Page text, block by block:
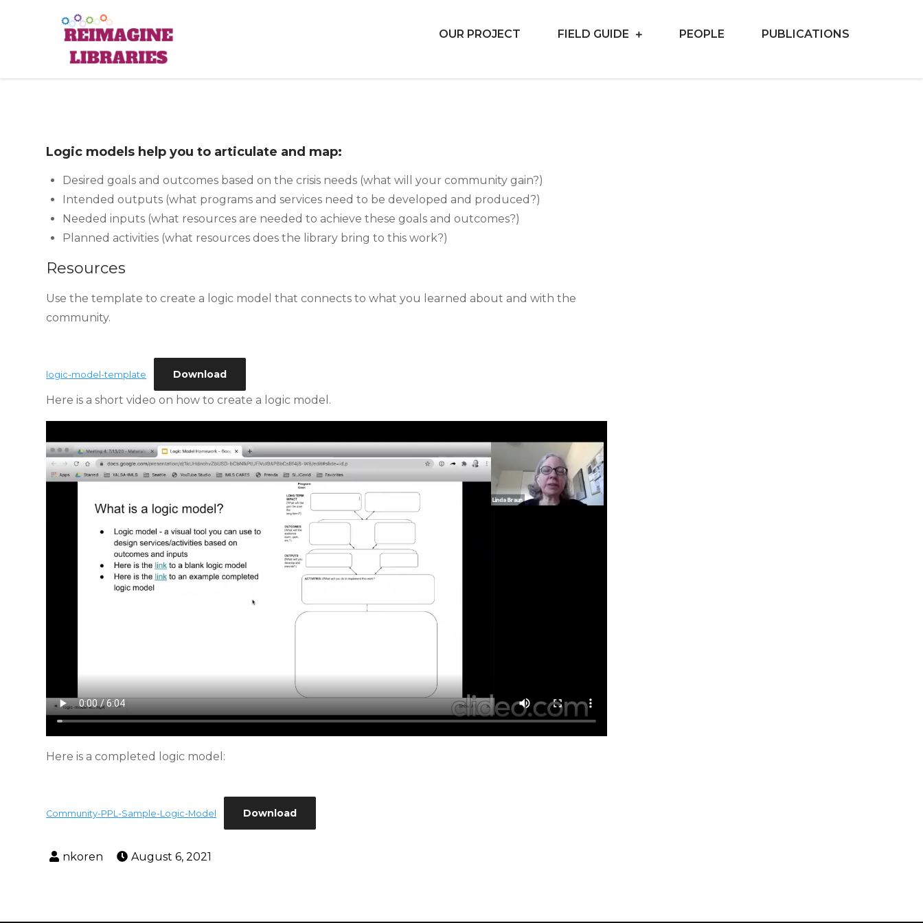
OUR PROJECT FIELD GUIDE PEOPLE PUBLICATIONS
Logic models help you to articulate and map:
Desired goals and outcomes based on the crisis needs (what will your community gain?)
Intended outputs (what programs and services need to be developed and produced?)
Needed inputs (what resources are needed to achieve these goals and outcomes?)
Planned activities (what resources does the library bring to this work?)
Resources
Use the template to create a logic model that connects to what you learned about and with the
community.
logic-model-template Download
Here is a short video on how to create a logic model.
Here is a completed logic model:
Community-PPL-Sample-Logic-Model Download
August 6, 2021